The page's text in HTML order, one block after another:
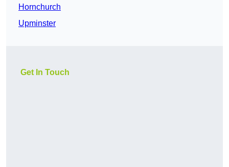
Hornchurch
Upminster
Get In Touch